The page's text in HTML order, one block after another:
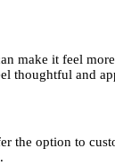
make it feel
thoughtful and
the option to